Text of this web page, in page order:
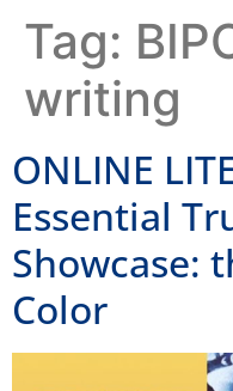
Tag:
writing
ONLINE
Essential
Showcase:
Color